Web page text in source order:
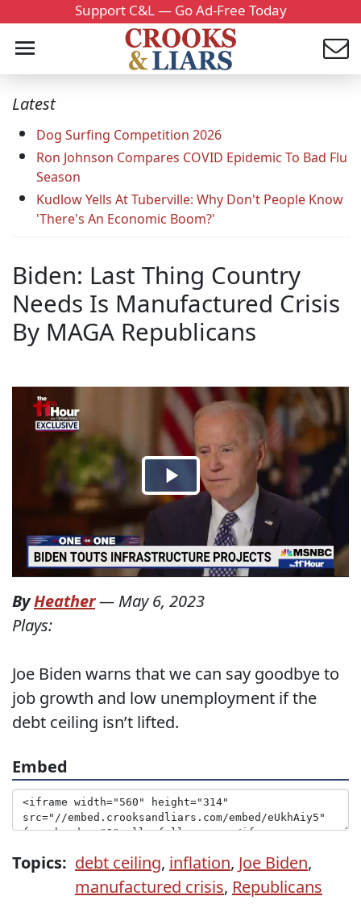
Support C&L — Go Ad-Free Today
Latest
Dog Surfing Competition 2026
Ron Johnson Compares COVID Epidemic To Bad Flu
Season
Kudlow Yells At Tuberville: Why Don't People Know
'There's An Economic Boom?'
Biden: Last Thing Country
Needs Is Manufactured Crisis
By MAGA Republicans
ByHeather— May 6, 2023
Plays:
Joe Biden warns that we can say goodbye to
job growth and low unemployment if the
debt ceiling isn’t lifted.
Embed
Topics: debt ceiling, inflation, Joe Biden,
manufactured crisis, Republicans